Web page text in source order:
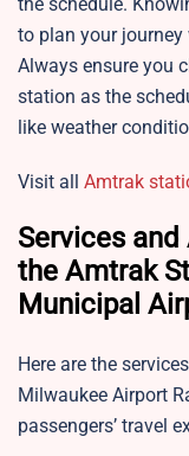
to plan your
Always ensure you
station as the
like weather
Visit all Amtrak
Services
the Amtrak
Municipal
Here are the
Milwaukee Airport
passengers’ travel